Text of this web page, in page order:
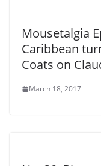
Mousetalgia
Caribbean
Coats on
March 18, 2017